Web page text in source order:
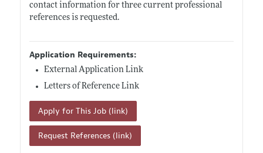
contact information for three current professional
references is requested.
Application Requirements:
External Application Link
Letters of Reference Link
Apply for This Job (link)
Request References (link)